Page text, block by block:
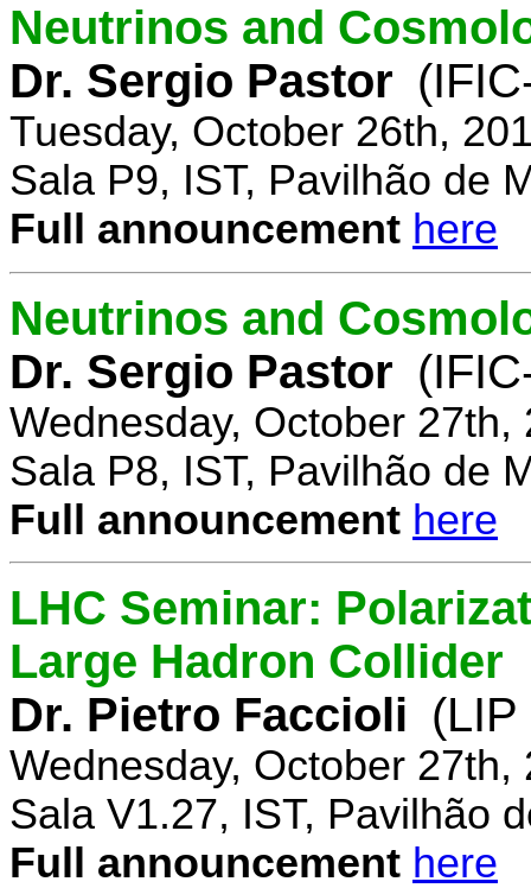
Neutrinos and
Dr. Sergio Pastor
Tuesday, October 26th,
Sala P9, IST, Pavilhão de
Full announcement here
Neutrinos and
Dr. Sergio Pastor
Wednesday, October 27th,
Sala P8, IST, Pavilhão de
Full announcement here
LHC Seminar:
Large Hadron Collider
Dr. Pietro Faccioli (LIP
Wednesday, October 27th,
Sala V1.27, IST, Pavilhão
Full announcement here